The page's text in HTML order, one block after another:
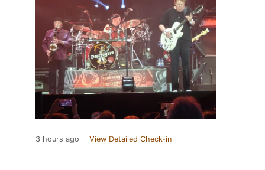
3 hours ago View Detailed Check-in